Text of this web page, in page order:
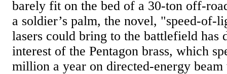
barely fit on the bed of a 30-ton off-
a soldier’s palm, the novel, "speed-of-
lasers could bring to the battlefield has
interest of the Pentagon brass, which
million a year on directed-energy beam